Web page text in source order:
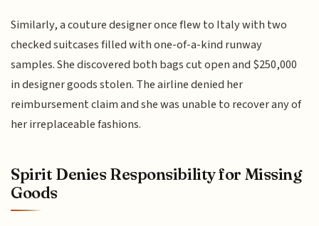
Similarly, a couture designer once flew to Italy with two
checked suitcases filled with one-of-a-kind runway
samples. She discovered both bags cut open and $250,000
in designer goods stolen. The airline denied her
reimbursement claim and she was unable to recover any of
her irreplaceable fashions.
Spirit Denies Responsibility for Missing
Goods